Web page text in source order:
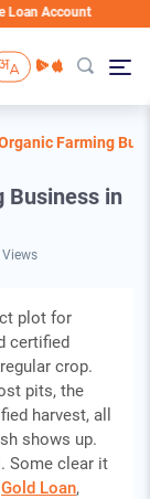
Farming
Business in
Views
plot for
certified
crop.
pits, the
harvest, all
shows up.
Some clear it
Gold Loan,